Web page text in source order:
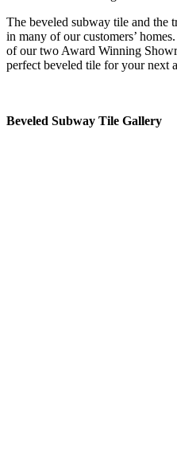
The beveled subway tile and the
in many of our customers’
of our two Award Winning
perfect beveled tile for your next
Beveled Subway Tile Gallery